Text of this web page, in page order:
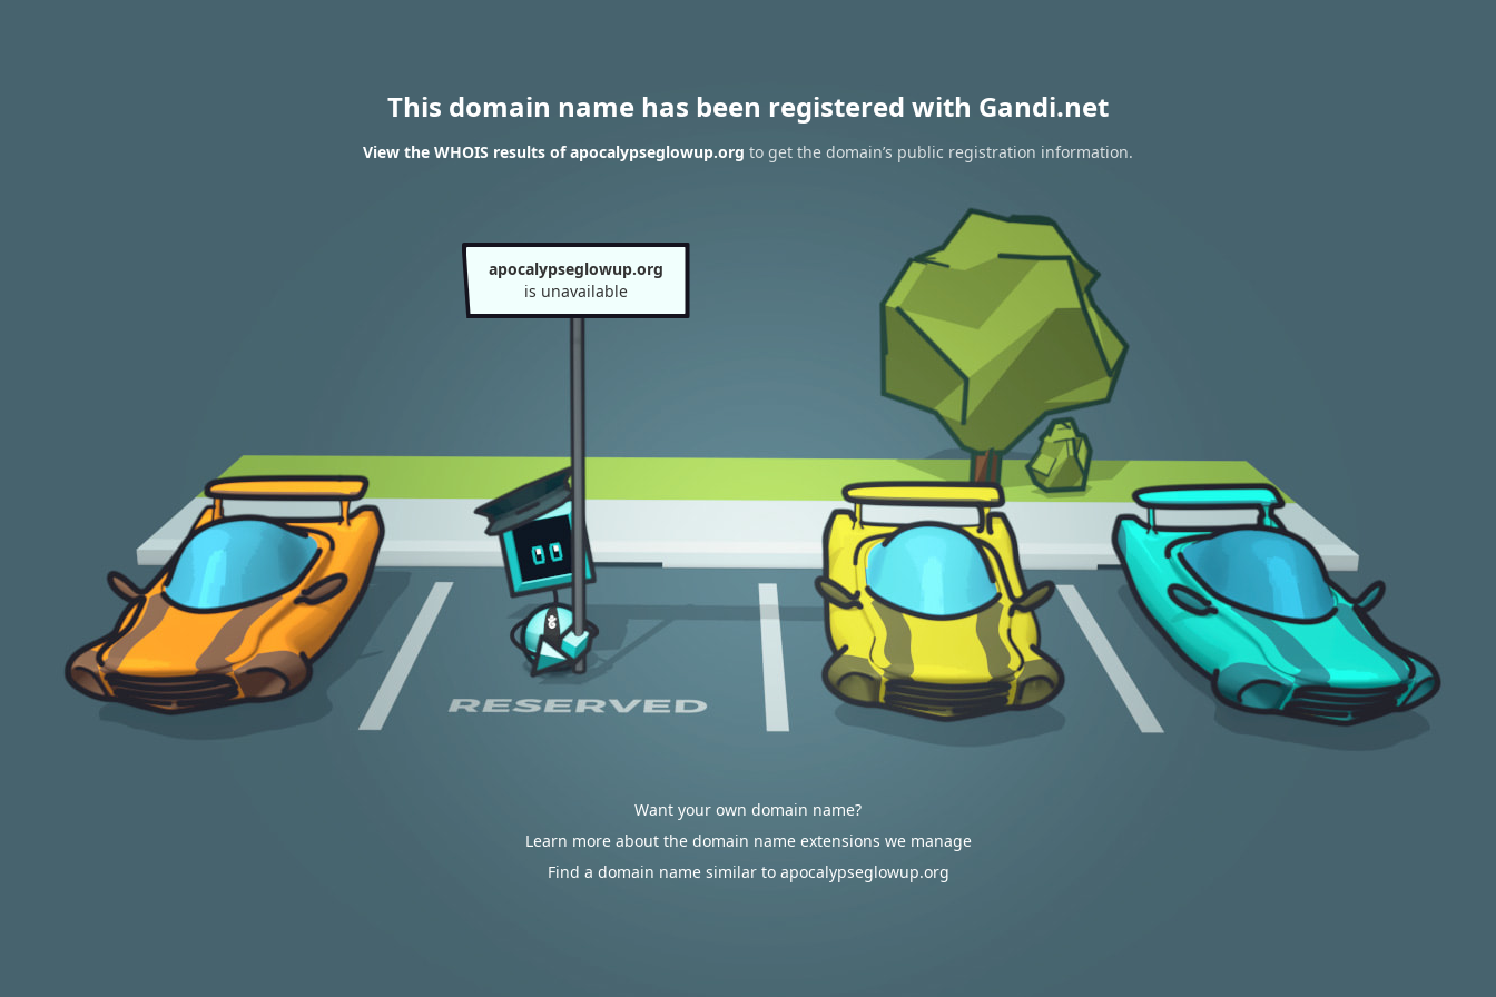
This domain name has been registered with Gandi.net
View the WHOIS results of apocalypseglowup.org to get the domain’s public registration information.
apocalypseglowup.org
is unavailable
Want your own domain name?
Learn more about the domain name extensions we manage
Find a domain name similar to apocalypseglowup.org